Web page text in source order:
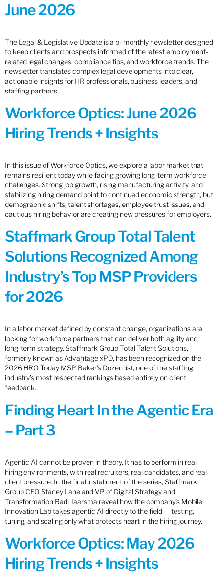
June 2026
The Legal & Legislative Update is a bi-monthly newsletter designed
to keep clients and prospects informed of the latest employment-
related legal changes, compliance tips, and workforce trends. The
newsletter translates complex legal developments into clear,
actionable insights for HR professionals, business leaders, and
staffing partners.
Workforce Optics: June 2026
Hiring Trends + Insights
In this issue of Workforce Optics, we explore a labor market that
remains resilient today while facing growing long-term workforce
challenges. Strong job growth, rising manufacturing activity, and
stabilizing hiring demand point to continued economic strength, but
demographic shifts, talent shortages, employee trust issues, and
cautious hiring behavior are creating new pressures for employers.
Staffmark Group Total Talent
Solutions Recognized Among
Industry’s Top MSP Providers
for 2026
In a labor market defined by constant change, organizations are
looking for workforce partners that can deliver both agility and
long-term strategy. Staffmark Group Total Talent Solutions,
formerly known as Advantage xPO, has been recognized on the
2026 HRO Today MSP Baker’s Dozen list, one of the staffing
industry’s most respected rankings based entirely on client
feedback.
Finding Heart In the Agentic Era
– Part 3
Agentic AI cannot be proven in theory. It has to perform in real
hiring environments, with real recruiters, real candidates, and real
client pressure. In the final installment of the series, Staffmark
Group CEO Stacey Lane and VP of Digital Strategy and
Transformation Radi Jaarsma reveal how the company’s Mobile
Innovation Lab takes agentic AI directly to the field — testing,
tuning, and scaling only what protects heart in the hiring journey.
Workforce Optics: May 2026
Hiring Trends + Insights